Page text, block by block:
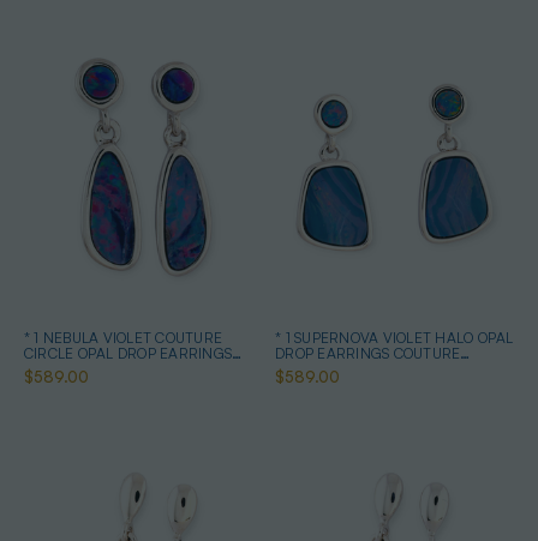
* 1 NEBULA VIOLET COUTURE
CIRCLE OPAL DROP EARRINGS
STERLING SILVER
$589.00
* 1 SUPERNOVA VIOLET HALO OPAL
DROP EARRINGS COUTURE
STERLING SILVER
$589.00